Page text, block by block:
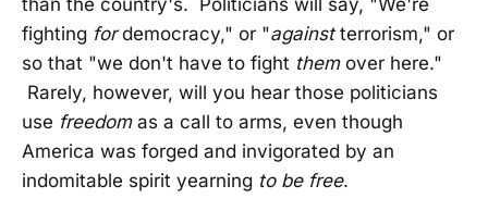
fighting fordemocracy," or "againstterrorism," or
so that "we don't have to fight themover here."
Rarely, however, will you hear those politicians
use freedomas a call to arms, even though
America was forged and invigorated by an
indomitable spirit yearning to be free.